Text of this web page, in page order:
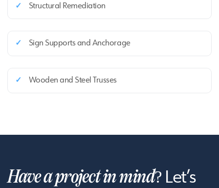
✓ Structural Remediation
✓ Sign Supports and Anchorage
✓ Wooden and Steel Trusses
Have a project in mind? Let’s